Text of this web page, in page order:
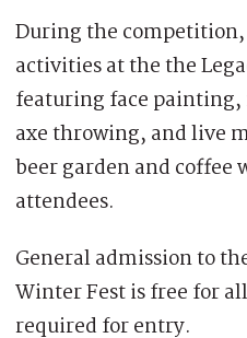
During the
activities at the the
featuring face
axe throwing, and live
beer garden and coffee
attendees.
General admission to
Winter Fest is free for
required for entry.